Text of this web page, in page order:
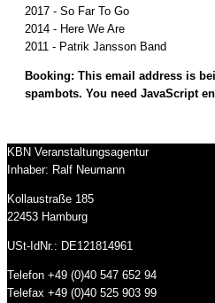
2017 - So Far To Go
2014 - Here We Are
2011 - Patrik Jansson Band
Booking: This email address is
spambots. You need JavaScript
KBN Veranstaltungsagentur
Inhaber: Ralf Neumann
Kollaustraße 185
22453 Hamburg
USt-IdNr.: DE121814961
Telefon +49 (0)40 547 652 94
Telefax +49 (0)40 525 903 99